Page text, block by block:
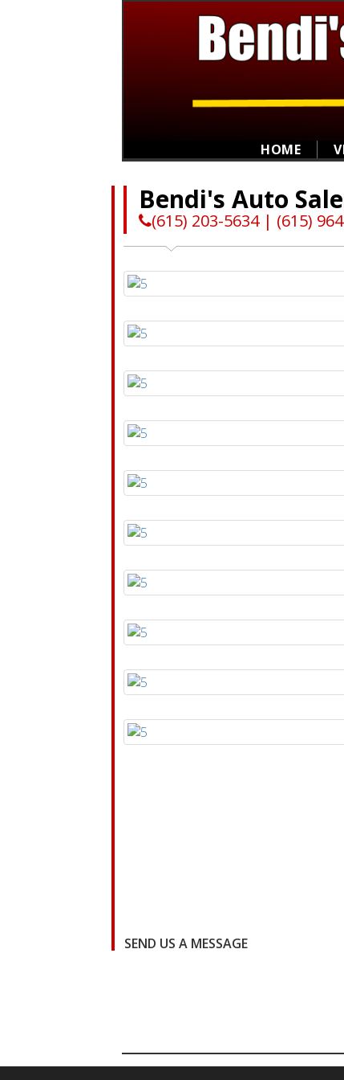
HOME
Bendi's Auto
(615) 203-5634 | (615)
SEND US A MESSAGE